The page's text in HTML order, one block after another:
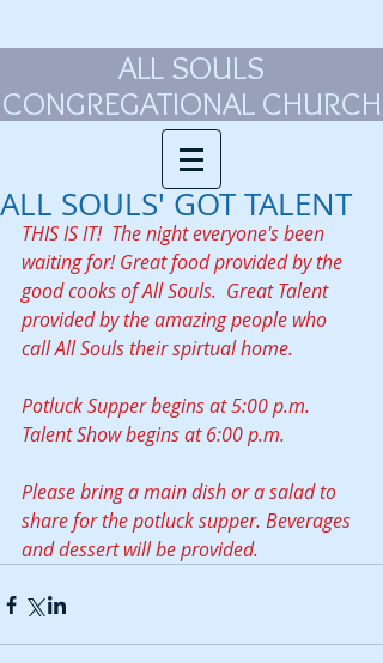
ALL SOULS
CONGREGATIONAL CHURCH
ALL SOULS' GOT TALENT
THIS IS IT!  The night everyone's been
waiting for! Great food provided by the
good cooks of All Souls.  Great Talent
provided by the amazing people who
call All Souls their spirtual home.
Potluck Supper begins at 5:00 p.m.
Talent Show begins at 6:00 p.m.
Please bring a main dish or a salad to
share for the potluck supper. Beverages
and dessert will be provided.